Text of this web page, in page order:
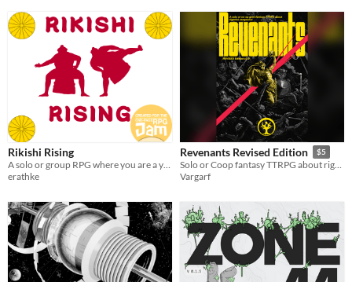
Rikishi Rising
erathke
Revenants Revised Edition $5
Solo or Coop fantasy TTRPG about rightful vengeance
Vargarf